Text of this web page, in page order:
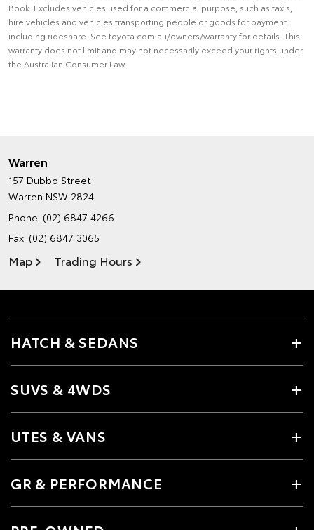
Book. Excludes vehicles used for a commercial purpose, such as taxis,
hire vehicles and vehicles transporting people or goods for payment
including rideshare. See toyota.com.au/owners/warranty for details. This
warranty does not limit and may not necessarily exceed your rights under
the Australian Consumer Law.
Warren
157 Dubbo Street
Warren NSW 2824
Phone: (02) 6847 4266
Fax: (02) 6847 3065
Map Trading Hours
HATCH & SEDANS
SUVS & 4WDS
UTES & VANS
GR & PERFORMANCE